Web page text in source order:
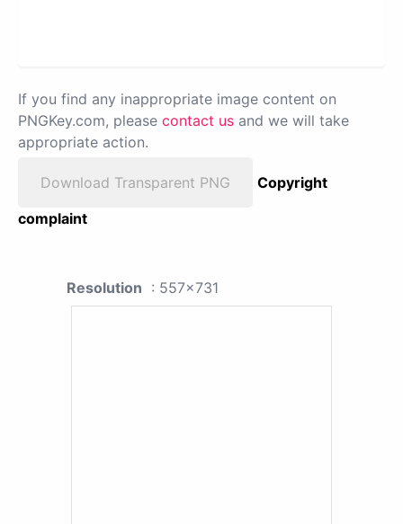
If you find any inappropriate image content on
PNGKey.com, please contact us and we will take
appropriate action.
Download Transparent PNG
Copyright
complaint
Resolution : 557x731